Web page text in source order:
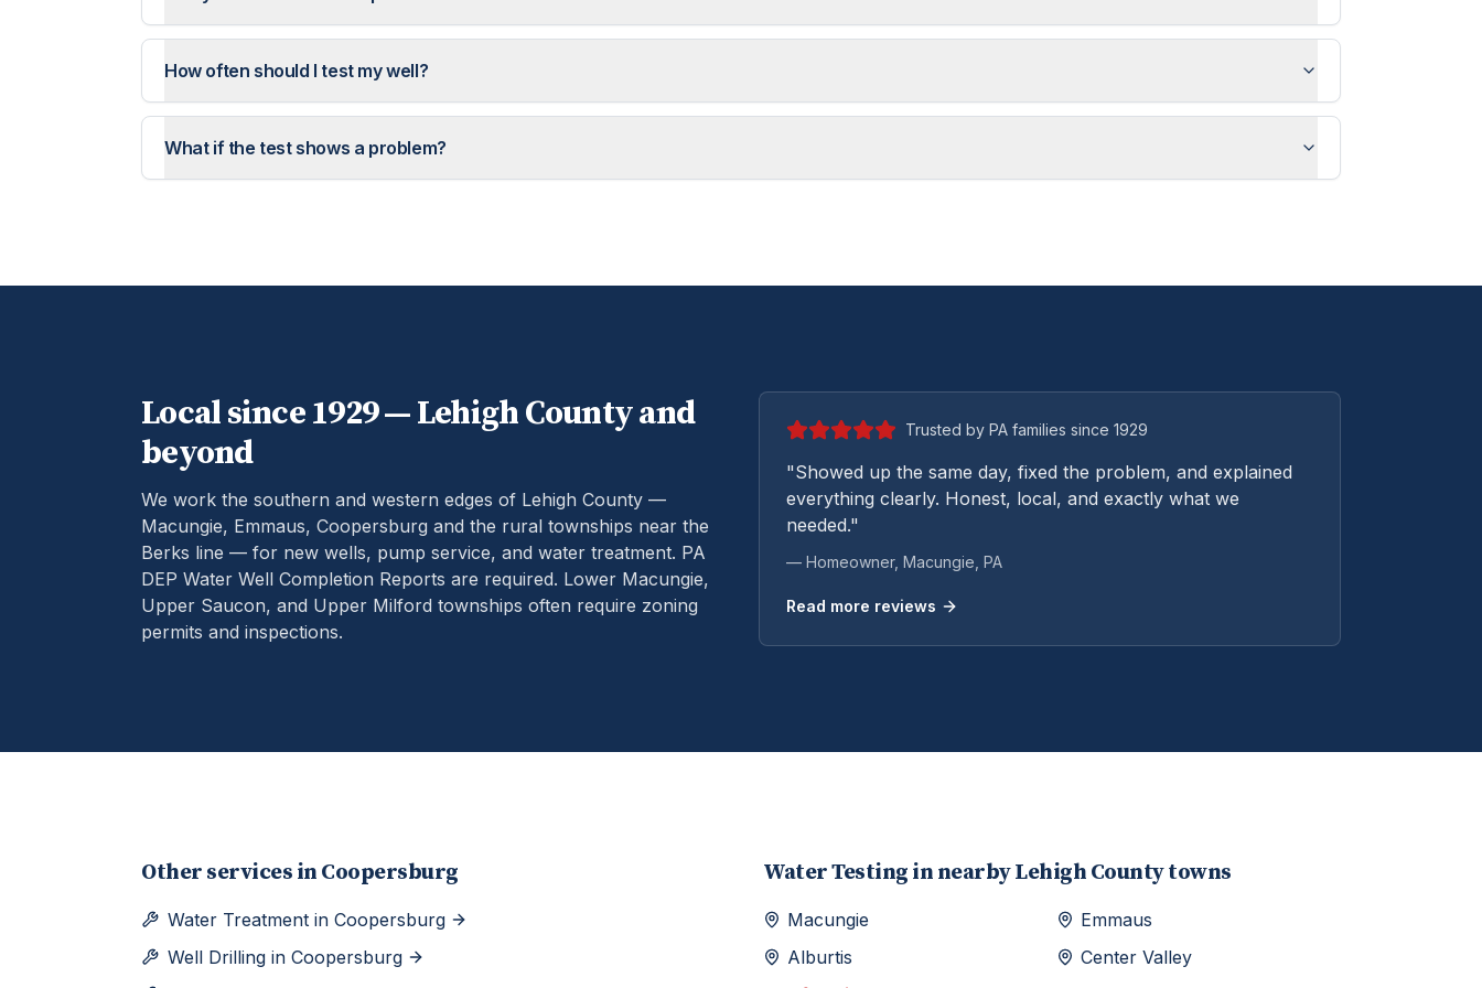
How often should I test my well?
What if the test shows a problem?
Local since 1929 —LehighCounty and
beyond
We work the southern and western edges of Lehigh County —
Macungie, Emmaus, Coopersburg and the rural townships near the
Berks line — for new wells, pump service, and water treatment. PA
DEP Water Well Completion Reports are required. Lower Macungie,
Upper Saucon, and Upper Milford townships often require zoning
permits and inspections.
Trusted by PA families since 1929
"Showed up the same day, fixed the problem, and explained
everything clearly. Honest, local, and exactly what we
needed."
— Homeowner, Macungie , PA
Read more reviews
Other services in Coopersburg
Water Treatment in Coopersburg
Well Drilling in Coopersburg
Water Testing in nearbyLehigh County towns
Macungie
Emmaus
Alburtis
Center Valley